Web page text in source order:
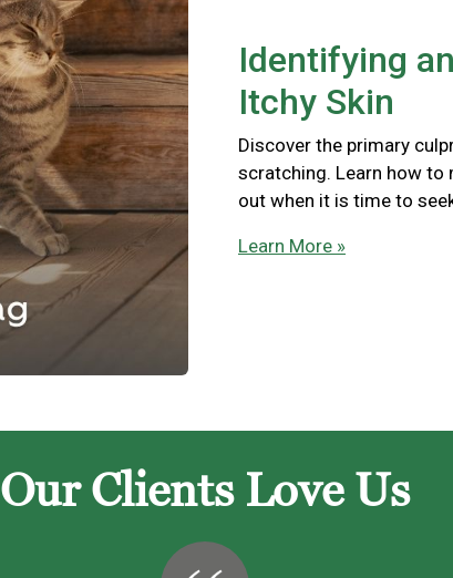
Identifying
Itchy Skin
Discover the primary
scratching. Learn how
out when it is time to
Learn More »
Our Clients Love Us